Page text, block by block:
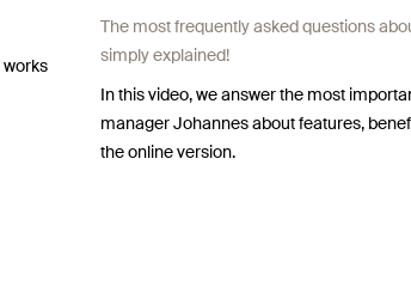
The most frequently asked questions
simply explained!
In this video, we answer the most
manager Johannes about features,
the online version.